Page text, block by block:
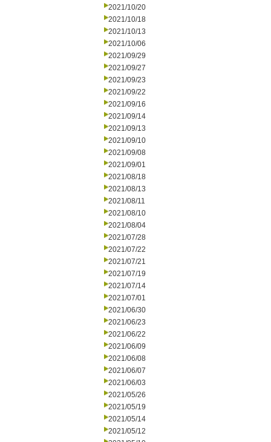
2021/10/20
2021/10/18
2021/10/13
2021/10/06
2021/09/29
2021/09/27
2021/09/23
2021/09/22
2021/09/16
2021/09/14
2021/09/13
2021/09/10
2021/09/08
2021/09/01
2021/08/18
2021/08/13
2021/08/11
2021/08/10
2021/08/04
2021/07/28
2021/07/22
2021/07/21
2021/07/19
2021/07/14
2021/07/01
2021/06/30
2021/06/23
2021/06/22
2021/06/09
2021/06/08
2021/06/07
2021/06/03
2021/05/26
2021/05/19
2021/05/14
2021/05/12